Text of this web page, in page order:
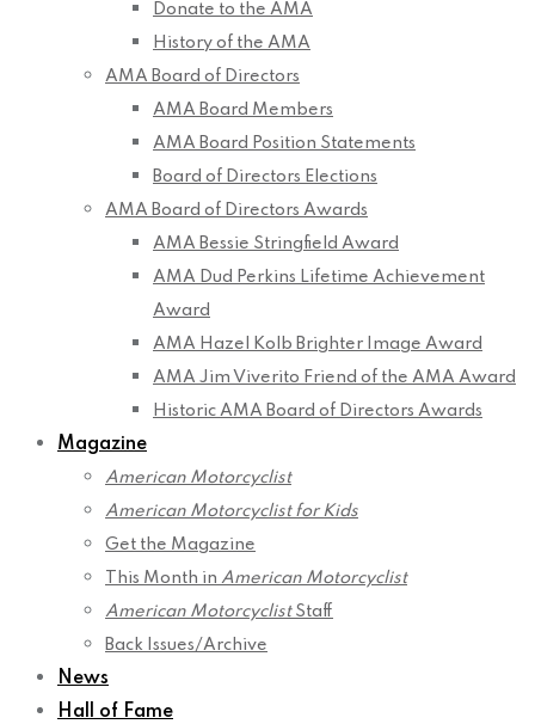
Donate to the AMA
History of the AMA
AMA Board of Directors
AMA Board Members
AMA Board Position Statements
Board of Directors Elections
AMA Board of Directors Awards
AMA Bessie Stringfield Award
AMA Dud Perkins Lifetime Achievement
Award
AMA Hazel Kolb Brighter Image Award
AMA Jim Viverito Friend of the AMA Award
Historic AMA Board of Directors Awards
Magazine
American Motorcyclist
American Motorcyclist for Kids
Get the Magazine
This Month in American Motorcyclist
American MotorcyclistStaff
Back Issues/Archive
News
Hall of Fame